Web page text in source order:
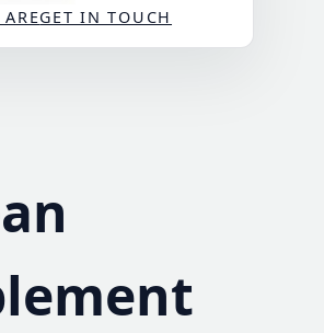
GET IN TOUCH